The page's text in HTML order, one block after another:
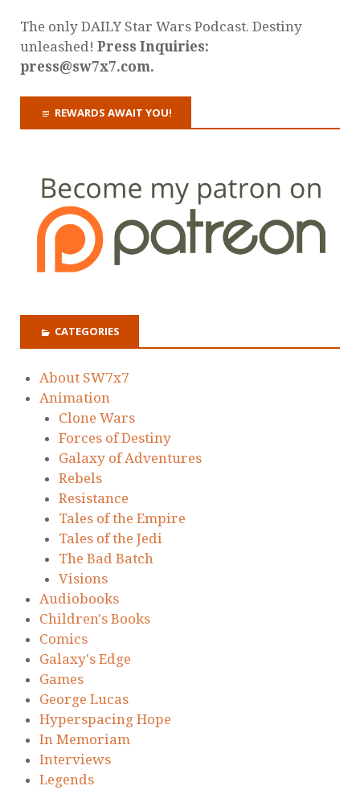
The only DAILY Star Wars Podcast. Destiny
unleashed! Press Inquiries:
press@sw7x7.com.
REWARDS AWAIT YOU!
CATEGORIES
About SW7x7
Animation
Clone Wars
Forces of Destiny
Galaxy of Adventures
Rebels
Resistance
Tales of the Empire
Tales of the Jedi
The Bad Batch
Visions
Audiobooks
Children's Books
Comics
Galaxy's Edge
Games
George Lucas
Hyperspacing Hope
In Memoriam
Interviews
Legends